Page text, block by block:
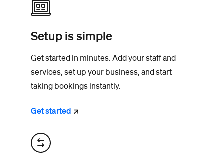
Setup is simple
Get started in minutes. Add your staff and
services, set up your business, and start
taking bookings instantly.
Getstarted